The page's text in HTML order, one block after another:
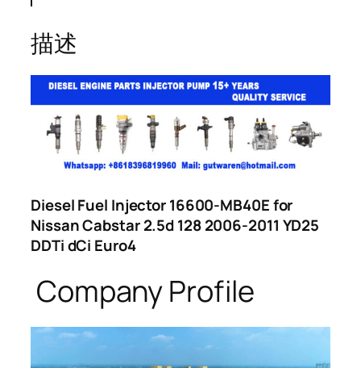
描述
Diesel Fuel Injector 16600-MB40E for
Nissan Cabstar 2.5d 128 2006-2011 YD25
DDTi dCi Euro4
Company Profile